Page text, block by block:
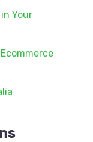
Your